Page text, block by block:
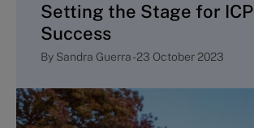
Setting the Stage for ICP
Success
By Sandra Guerra-23 October 2023